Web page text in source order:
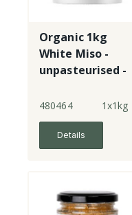
Organic 1kg
White Miso -
unpasteurised -
480464 1x1kg
Details